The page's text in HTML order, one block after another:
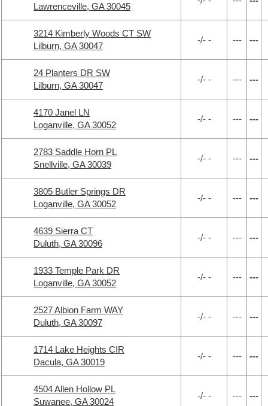
Lawrenceville, GA 30045
3214 Kimberly Woods CT SW
Lilburn, GA 30047
-/- - --- ---
24 Planters DR SW
Lilburn, GA 30047
-/- - --- ---
4170 Janel LN
Loganville, GA 30052
-/- - --- ---
2783 Saddle Horn PL
Snellville, GA 30039
-/- - --- ---
3805 Butler Springs DR
Loganville, GA 30052
-/- - --- ---
4639 Sierra CT
Duluth, GA 30096
-/- - --- ---
1933 Temple Park DR
Loganville, GA 30052
-/- - --- ---
2527 Albion Farm WAY
Duluth, GA 30097
-/- - --- ---
1714 Lake Heights CIR
Dacula, GA 30019
-/- - --- ---
4504 Allen Hollow PL
Suwanee, GA 30024
-/- - --- ---